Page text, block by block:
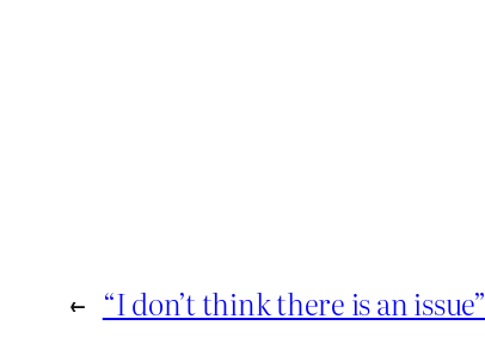
← “I don’t think there is an issue”